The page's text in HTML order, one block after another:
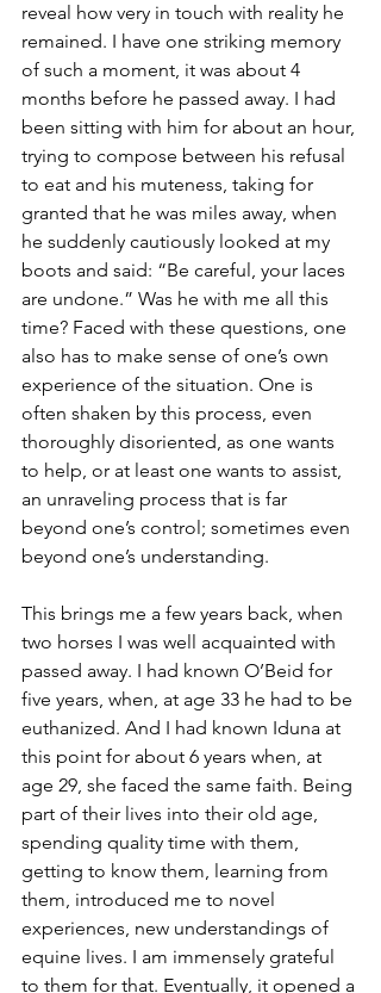
reveal how very in touch with reality he
remained. I have one striking memory
of such a moment, it was about 4
months before he passed away. I had
been sitting with him for about an hour,
trying to compose between his refusal
to eat and his muteness, taking for
granted that he was miles away, when
he suddenly cautiously looked at my
boots and said: “Be careful, your laces
are undone.” Was he with me all this
time? Faced with these questions, one
also has to make sense of one’s own
experience of the situation. One is
often shaken by this process, even
thoroughly disoriented, as one wants
to help, or at least one wants to assist,
an unraveling process that is far
beyond one’s control; sometimes even
beyond one’s understanding.
This brings me a few years back, when
two horses I was well acquainted with
passed away. I had known O’Beid for
five years, when, at age 33 he had to be
euthanized. And I had known Iduna at
this point for about 6 years when, at
age 29, she faced the same faith. Being
part of their lives into their old age,
spending quality time with them,
getting to know them, learning from
them, introduced me to novel
experiences, new understandings of
equine lives. I am immensely grateful
to them for that. Eventually, it opened a